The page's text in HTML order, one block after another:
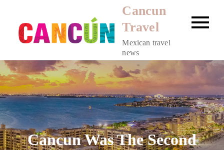
content
Cancun
Travel
Mexican travel
news
Cancun Was The Second